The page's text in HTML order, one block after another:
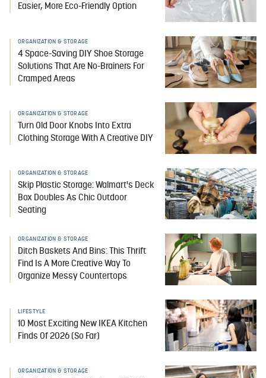
Easier, More Eco-Friendly Option
ORGANIZATION & STORAGE
4 Space-Saving DIY Shoe Storage
Solutions That Are No-Brainers For
Cramped Areas
ORGANIZATION & STORAGE
Turn Old Door Knobs Into Extra
Clothing Storage With A Creative DIY
ORGANIZATION & STORAGE
Skip Plastic Storage: Walmart's Deck
Box Doubles As Chic Outdoor
Seating
ORGANIZATION & STORAGE
Ditch Baskets And Bins: This Thrift
Find Is A More Creative Way To
Organize Messy Countertops
LIFESTYLE
10 Most Exciting New IKEA Kitchen
Finds Of 2026 (So Far)
ORGANIZATION & STORAGE